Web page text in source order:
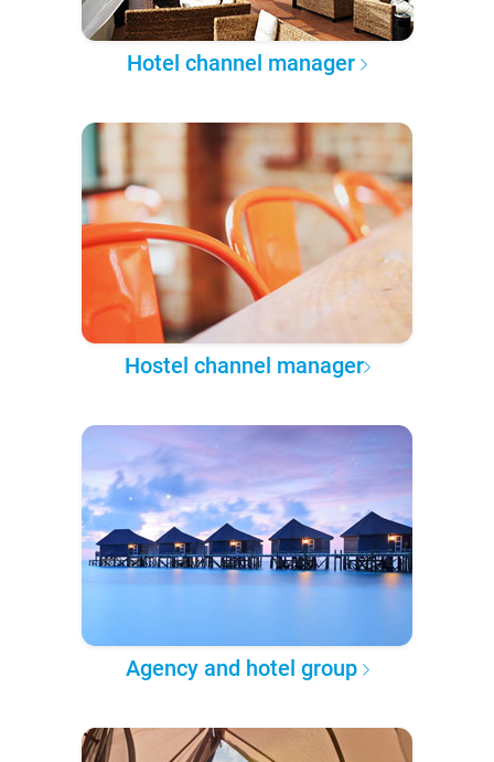
Hotel channel manager
Hostel channel manager
Agency and hotel group